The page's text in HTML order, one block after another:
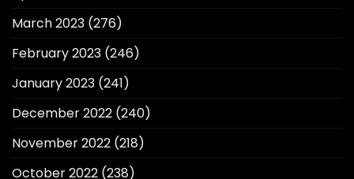
March 2023 (276)
February 2023 (246)
January 2023 (241)
December 2022 (240)
November 2022 (218)
October 2022 (238)